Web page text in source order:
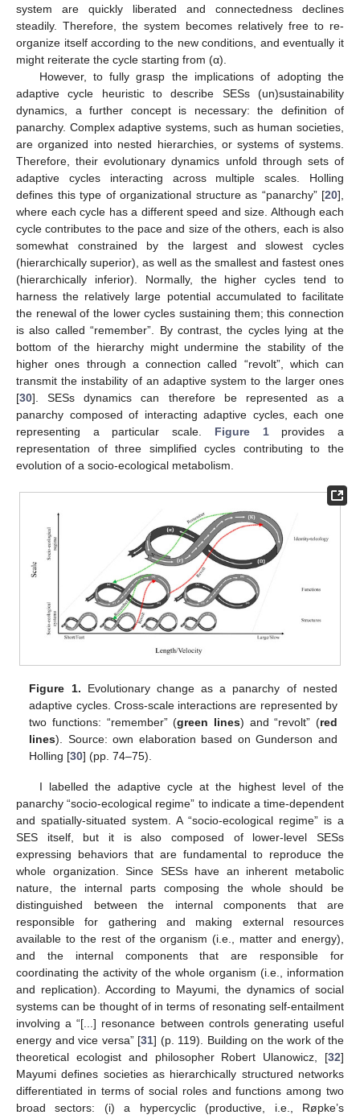
system are quickly liberated and connectedness declines
steadily. Therefore, the system becomes relatively free to re-
organize itself according to the new conditions, and eventually it
might reiterate the cycle starting from (α).
However, to fully grasp the implications of adopting the
adaptive cycle heuristic to describe SESs (un)sustainability
dynamics, a further concept is necessary: the definition of
panarchy. Complex adaptive systems, such as human societies,
are organized into nested hierarchies, or systems of systems.
Therefore, their evolutionary dynamics unfold through sets of
adaptive cycles interacting across multiple scales. Holling
defines this type of organizational structure as “panarchy” [20],
where each cycle has a different speed and size. Although each
cycle contributes to the pace and size of the others, each is also
somewhat constrained by the largest and slowest cycles
(hierarchically superior), as well as the smallest and fastest ones
(hierarchically inferior). Normally, the higher cycles tend to
harness the relatively large potential accumulated to facilitate
the renewal of the lower cycles sustaining them; this connection
is also called “remember”. By contrast, the cycles lying at the
bottom of the hierarchy might undermine the stability of the
higher ones through a connection called “revolt”, which can
transmit the instability of an adaptive system to the larger ones
[30]. SESs dynamics can therefore be represented as a
panarchy composed of interacting adaptive cycles, each one
representing a particular scale. Figure 1provides a
representation of three simplified cycles contributing to the
evolution of a socio-ecological metabolism.
Figure 1. Evolutionary change as a panarchy of nested
adaptive cycles. Cross-scale interactions are represented by
two functions: “remember” (green lines) and “revolt” (red
lines). Source: own elaboration based on Gunderson and
Holling [30] (pp. 74–75).
I labelled the adaptive cycle at the highest level of the
panarchy “socio-ecological regime” to indicate a time-dependent
and spatially-situated system. A “socio-ecological regime” is a
SES itself, but it is also composed of lower-level SESs
expressing behaviors that are fundamental to reproduce the
whole organization. Since SESs have an inherent metabolic
nature, the internal parts composing the whole should be
distinguished between the internal components that are
responsible for gathering and making external resources
available to the rest of the organism (i.e., matter and energy),
and the internal components that are responsible for
coordinating the activity of the whole organism (i.e., information
and replication). According to Mayumi, the dynamics of social
systems can be thought of in terms of resonating self-entailment
involving a “[...] resonance between controls generating useful
energy and vice versa” [31] (p. 119). Building on the work of the
theoretical ecologist and philosopher Robert Ulanowicz, [32]
Mayumi defines societies as hierarchically structured networks
differentiated in terms of social roles and functions among two
broad sectors: (i) a hypercyclic (productive, i.e., Røpke’s